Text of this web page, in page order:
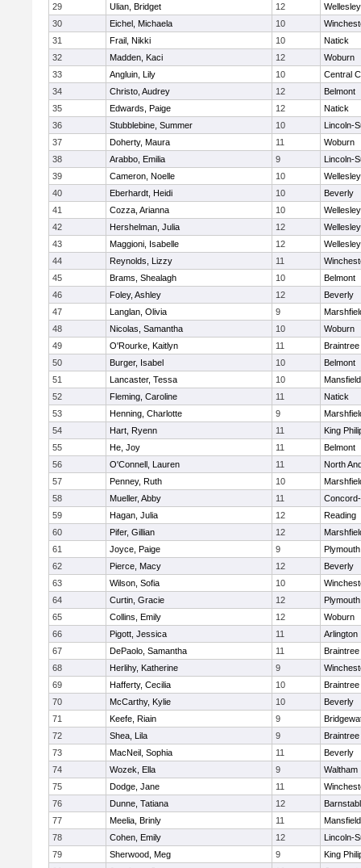
29
Ulian, Bridget 12
Wellesley
30
Eichel, Michaela 10
31
Frail, Nikki 10
Natick
32
Madden, Kaci 12
Woburn
33
Angluin, Lily 10
Central
34
Christo, Audrey 12
Belmont
35
Edwards, Paige 12
Natick
36
Stubblebine, Summer 10
Lincoln-
37
Doherty, Maura 11
Woburn
38
Arabbo, Emilia 9
Lincoln-
39
Cameron, Noelle 10
Wellesley
40
Eberhardt, Heidi 10
Beverly
41
Cozza, Arianna 10
Wellesley
42
Hershelman, Julia 12
Wellesley
43
Maggioni, Isabelle 12
Wellesley
44
Reynolds, Lizzy 11
45
Brams, Shealagh 10
Belmont
46
Foley, Ashley 12
Beverly
47
Langlan, Olivia 9
48
Nicolas, Samantha 10
Woburn
49
O'Rourke, Kaitlyn 11
Braintree
50
Burger, Isabel 10
Belmont
51
Lancaster, Tessa 10
Mansfield
52
Fleming, Caroline 11
Natick
53
Henning, Charlotte 9
54
Hart, Ryenn 11
King
55
He, Joy 11
Belmont
56
O'Connell, Lauren 11
North
57
Penney, Ruth 10
58
Mueller, Abby 11
59
Hagan, Julia 12
Reading
60
Pifer, Gillian 12
61
Joyce, Paige 9
62
Pierce, Macy 12
Beverly
63
Wilson, Sofia 10
64
Curtin, Gracie 12
65
Collins, Emily 12
Woburn
66
Pigott, Jessica 11
Arlington
67
DePaolo, Samantha 11
Braintree
68
Herlihy, Katherine 9
69
Hafferty, Cecilia 10
Braintree
70
McCarthy, Kylie 10
Beverly
71
Keefe, Riain 9
72
Shea, Lila 9
Braintree
73
MacNeil, Sophia 11
Beverly
74
Wozek, Ella 9
Waltham
75
Dodge, Jane 11
76
Dunne, Tatiana 12
77
Meelia, Brinly 11
Mansfield
78
Cohen, Emily 12
Lincoln-
79
Sherwood, Meg 9
King